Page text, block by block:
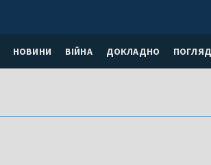
НОВИНИ ВІЙНА ДОКЛАДНО ПОГЛЯД